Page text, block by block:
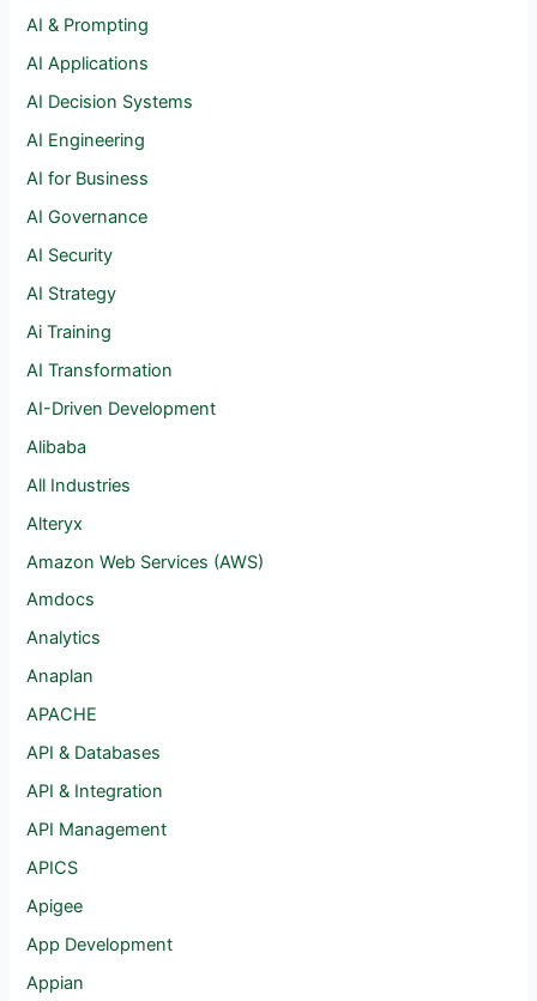
AI & Prompting
AI Applications
AI Decision Systems
AI Engineering
AI for Business
AI Governance
AI Security
AI Strategy
Ai Training
AI Transformation
AI-Driven Development
Alibaba
All Industries
Alteryx
Amazon Web Services (AWS)
Amdocs
Analytics
Anaplan
APACHE
API & Databases
API & Integration
API Management
APICS
Apigee
App Development
Appian